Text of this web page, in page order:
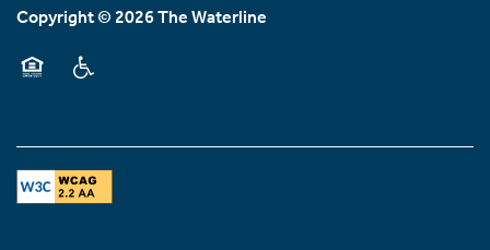
Copyright ©2026The Waterline